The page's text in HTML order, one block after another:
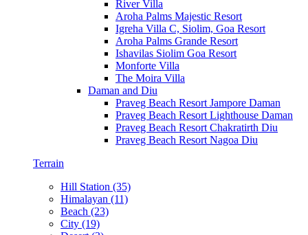
River Villa
Aroha Palms Majestic Resort
Igreha Villa C, Siolim, Goa Resort
Aroha Palms Grande Resort
Ishavilas Siolim Goa Resort
Monforte Villa
The Moira Villa
Daman and Diu
Praveg Beach Resort Jampore Daman
Praveg Beach Resort Lighthouse Daman
Praveg Beach Resort Chakratirth Diu
Praveg Beach Resort Nagoa Diu
Terrain
Hill Station (35)
Himalayan (11)
Beach (23)
City (19)